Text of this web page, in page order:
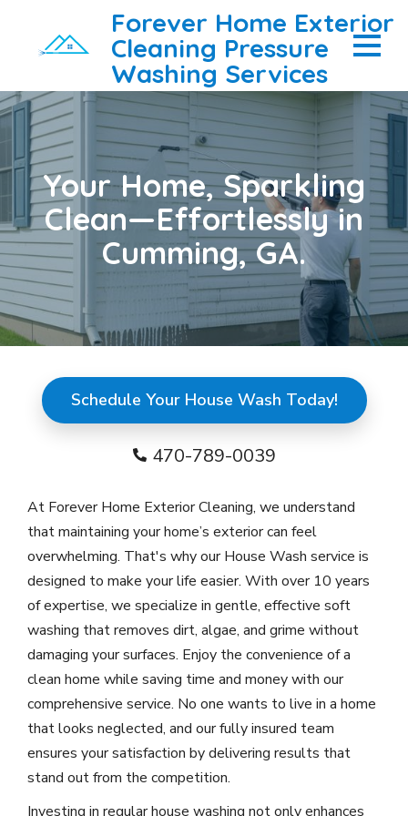
Forever Home Exterior
Cleaning Pressure
Washing Services
Your Home, Sparkling
Clean—Effortlessly in
Cumming, GA.
Schedule Your House Wash Today!
470-789-0039
At Forever Home Exterior Cleaning, we understand
that maintaining your home’s exterior can feel
overwhelming. That's why our House Wash service is
designed to make your life easier. With over 10 years
of expertise, we specialize in gentle, effective soft
washing that removes dirt, algae, and grime without
damaging your surfaces. Enjoy the convenience of a
clean home while saving time and money with our
comprehensive service. No one wants to live in a home
that looks neglected, and our fully insured team
ensures your satisfaction by delivering results that
stand out from the competition.
Investing in regular house washing not only enhances